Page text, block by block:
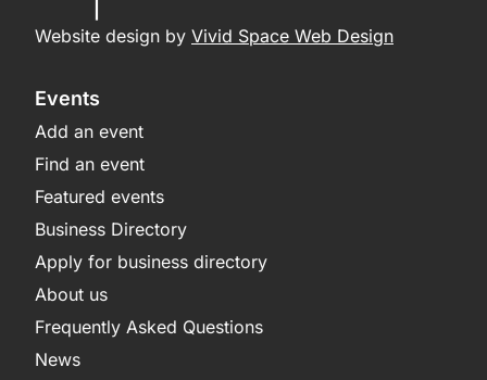
Website design by Vivid Space Web Design
Events
Add an event
Find an event
Featured events
Business Directory
Apply for business directory
About us
Frequently Asked Questions
News